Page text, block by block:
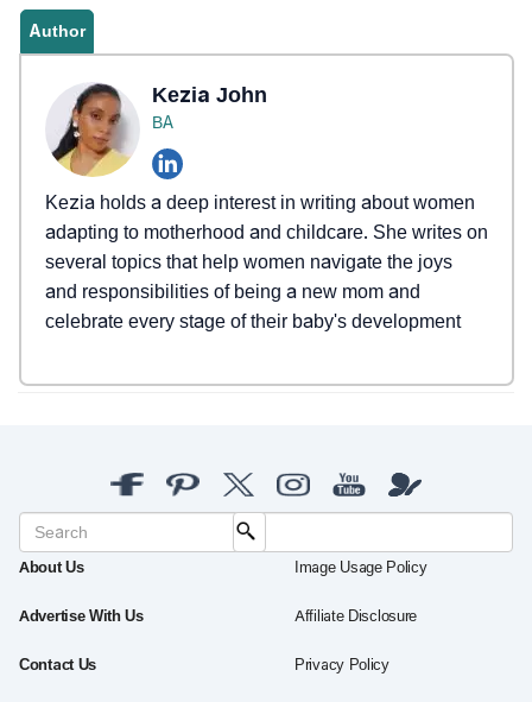
Author
Kezia John
BA
Kezia holds a deep interest in writing about women
adapting to motherhood and childcare. She writes on
several topics that help women navigate the joys
and responsibilities of being a new mom and
celebrate every stage of their baby's development
About Us
Advertise With Us
Contact Us
Image Usage Policy
Affiliate Disclosure
Privacy Policy